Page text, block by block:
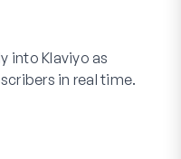
into Klaviyo as
in real time.